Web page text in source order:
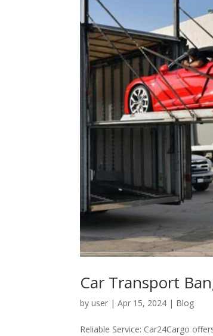
Car Transport
byuser |Apr 15, 2024 | Blog
Reliable Service: Car24Cargo